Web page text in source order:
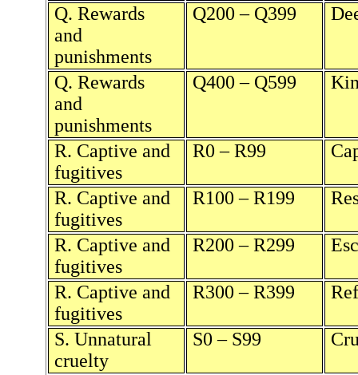
Q. Rewards
and
punishments
Q200 – Q399
Q. Rewards
and
punishments
Q400 – Q599
R. Captive and
fugitives
R0 – R99
R. Captive and
fugitives
R100 – R199
R. Captive and
fugitives
R200 – R299
R. Captive and
fugitives
R300 – R399
S. Unnatural
cruelty
S0 – S99